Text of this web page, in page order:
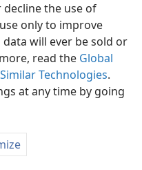
decline the use of
only to improve
will ever be sold or
read the Global
Technologies.
at any time by going